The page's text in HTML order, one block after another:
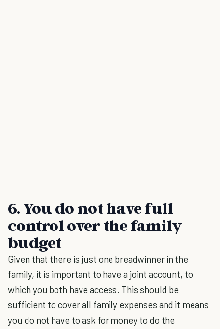
6. You do not have full
control over the family
budget
Given that there is just one breadwinner in the
family, it is important to have a joint account, to
which you both have access. This should be
sufficient to cover all family expenses and it means
you do not have to ask for money to do the